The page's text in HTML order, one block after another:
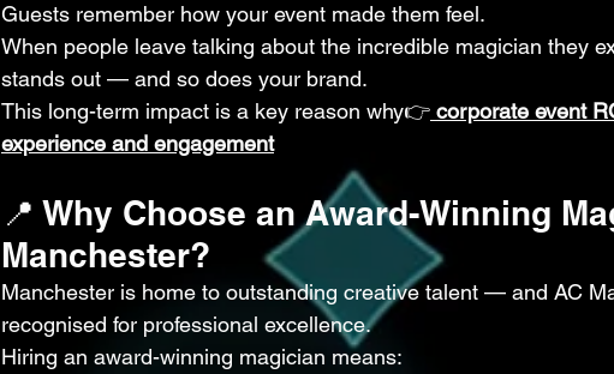
Guests remember how your event made them feel.
When people leave talking about the incredible magician they
stands out — and so does your brand.
This long-term impact is a key reason why👉 corporate event
experience and engagement
📍 Why Choose an Award-Winning
Manchester?
Manchester is home to outstanding creative talent — and AC
recognised for professional excellence.
Hiring an award-winning magician means: